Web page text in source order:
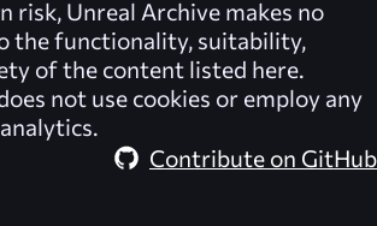
risk, Unreal Archive makes no
the functionality, suitability,
of the content listed here.
not use cookies or employ any
Contribute on GitHub